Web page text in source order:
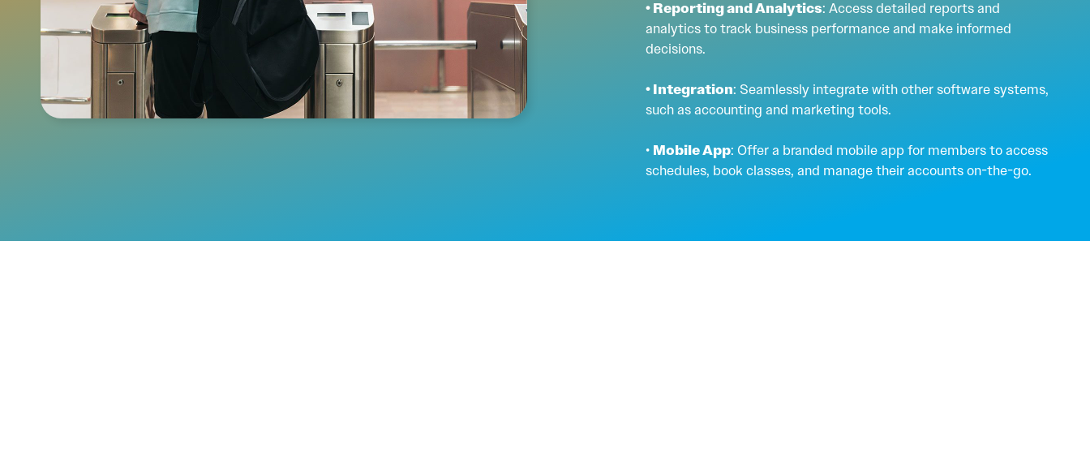
• Reporting and Analytics: Access detailed reports and
analytics to track business performance and make informed
decisions.
• Integration: Seamlessly integrate with other software systems,
such as accounting and marketing tools.
• Mobile App: Offer a branded mobile app for members to access
schedules, book classes, and manage their accounts on-the-go.